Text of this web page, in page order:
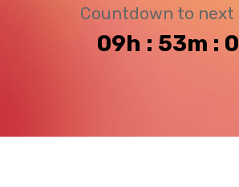
Countdown to next
09h : 53m :